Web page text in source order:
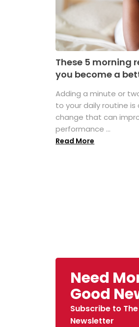
These 5 morning
you become a
Adding a minute or
to your daily routine
change that can
performance ...
Read More
Need
Good
Subscribe to
Newsletter